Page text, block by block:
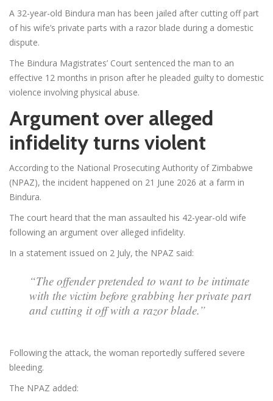
A 32-year-old Bindura man has been jailed after cutting off part
of his wife’s private parts with a razor blade during a domestic
dispute.
The Bindura Magistrates’ Court sentenced the man to an
effective 12 months in prison after he pleaded guilty to domestic
violence involving physical abuse.
Argument over alleged
infidelity turns violent
According to the National Prosecuting Authority of Zimbabwe
(NPAZ), the incident happened on 21 June 2026 at a farm in
Bindura.
The court heard that the man assaulted his 42-year-old wife
following an argument over alleged infidelity.
In a statement issued on 2 July, the NPAZ said:
“The offender pretended to want to be intimate
with the victim before grabbing her private part
and cutting it off with a razor blade.”
Following the attack, the woman reportedly suffered severe
bleeding.
The NPAZ added: